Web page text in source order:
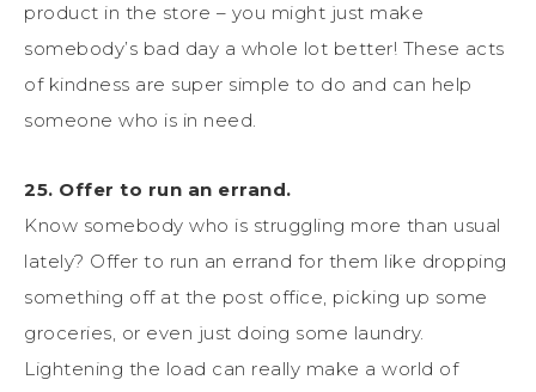
product in the store – you might just make
somebody’s bad day a whole lot better! These acts
of kindness are super simple to do and can help
someone who is in need.
25. Offer to run an errand.
Know somebody who is struggling more than usual
lately? Offer to run an errand for them like dropping
something off at the post office, picking up some
groceries, or even just doing some laundry.
Lightening the load can really make a world of